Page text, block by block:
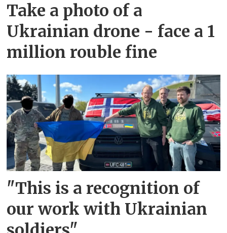
Take a photo of a
Ukrainian drone - face a 1
million rouble fine
"This is a recognition of
our work with Ukrainian